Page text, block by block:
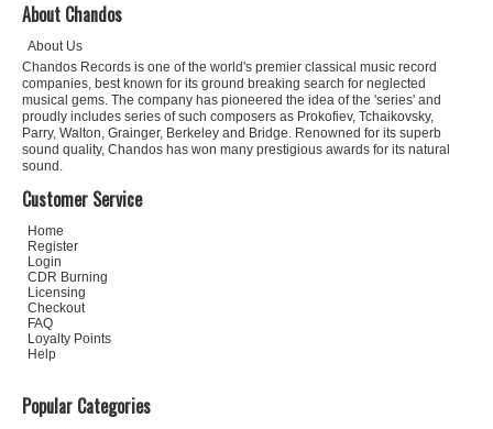
About Chandos
About Us
Chandos Records is one of the world's premier classical music record
companies, best known for its ground breaking search for neglected
musical gems. The company has pioneered the idea of the 'series' and
proudly includes series of such composers as Prokofiev, Tchaikovsky,
Parry, Walton, Grainger, Berkeley and Bridge. Renowned for its superb
sound quality, Chandos has won many prestigious awards for its natural
sound.
Customer Service
Home
Register
Login
CDR Burning
Licensing
Checkout
FAQ
Loyalty Points
Help
Popular Categories